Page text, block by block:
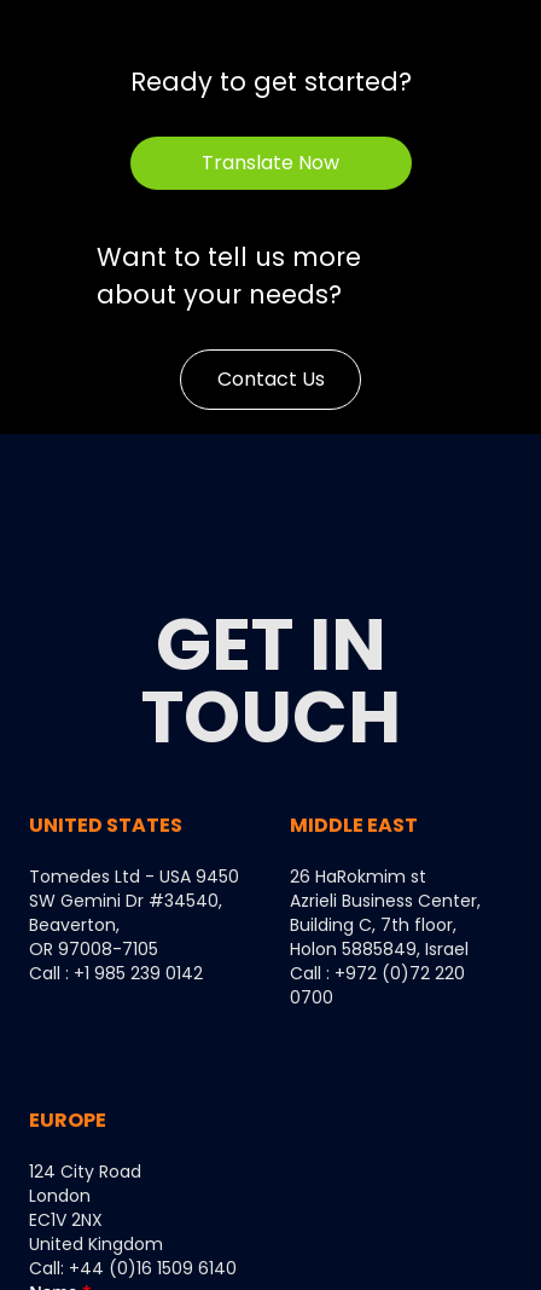
Ready to get started?
Translate Now
Want to tell us more
about your needs?
Contact Us
GET IN
TOUCH
UNITED STATES
Tomedes Ltd - USA 9450
SW Gemini Dr #34540,
Beaverton,
OR 97008-7105
Call : +1 985 239 0142
MIDDLE EAST
26 HaRokmim st
Azrieli Business Center,
Building C, 7th floor,
Holon 5885849, Israel
Call : +972 (0)72 220
0700
EUROPE
124 City Road
London
EC1V 2NX
United Kingdom
Call: +44 (0)16 1509 6140